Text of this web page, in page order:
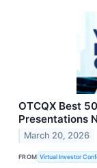
OTCQX Best
Presentations
March 20, 2026
FROM Virtual Investor